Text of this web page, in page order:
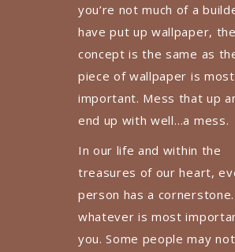
you’re not much of a
have put up wallpaper, the
concept is the same as
piece of wallpaper is most
important. Mess that up
end up with well…a mess.
In our life and within the
treasures of our heart,
person has a
whatever is most
you. Some people may not